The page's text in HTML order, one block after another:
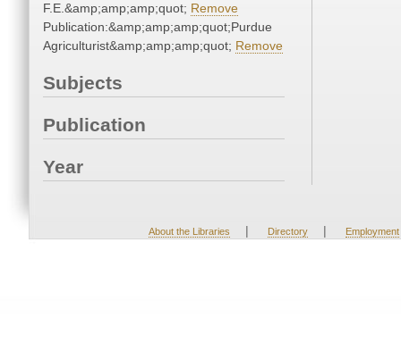
F.E.&amp;amp;amp;quot; Remove
Publication:&amp;amp;amp;quot;Purdue
Agriculturist&amp;amp;amp;quot; Remove
Subjects
Publication
Year
About the Libraries | Directory | Employment